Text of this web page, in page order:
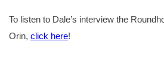
To listen to Dale’s interview the
Orin, click here!